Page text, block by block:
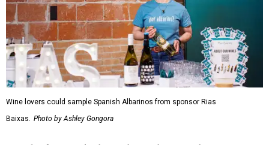
Wine lovers could sample Spanish Albarinos from sponsor Rias
Baixas. Photo by Ashley Gongora